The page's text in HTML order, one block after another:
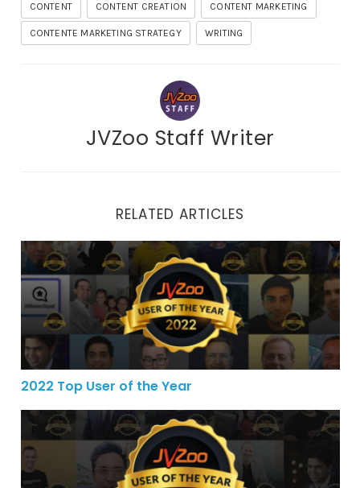
CONTENT CONTENT CREATION CONTENT MARKETING
CONTENTE MARKETING STRATEGY WRITING
JVZoo Staff Writer
RELATED ARTICLES
2022 Top User of the Year
2022 Top User of the Year
2021 Top User of the Year